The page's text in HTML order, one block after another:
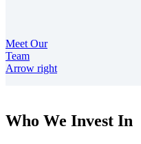
Meet Our
Team
Arrow right
Who We Invest In